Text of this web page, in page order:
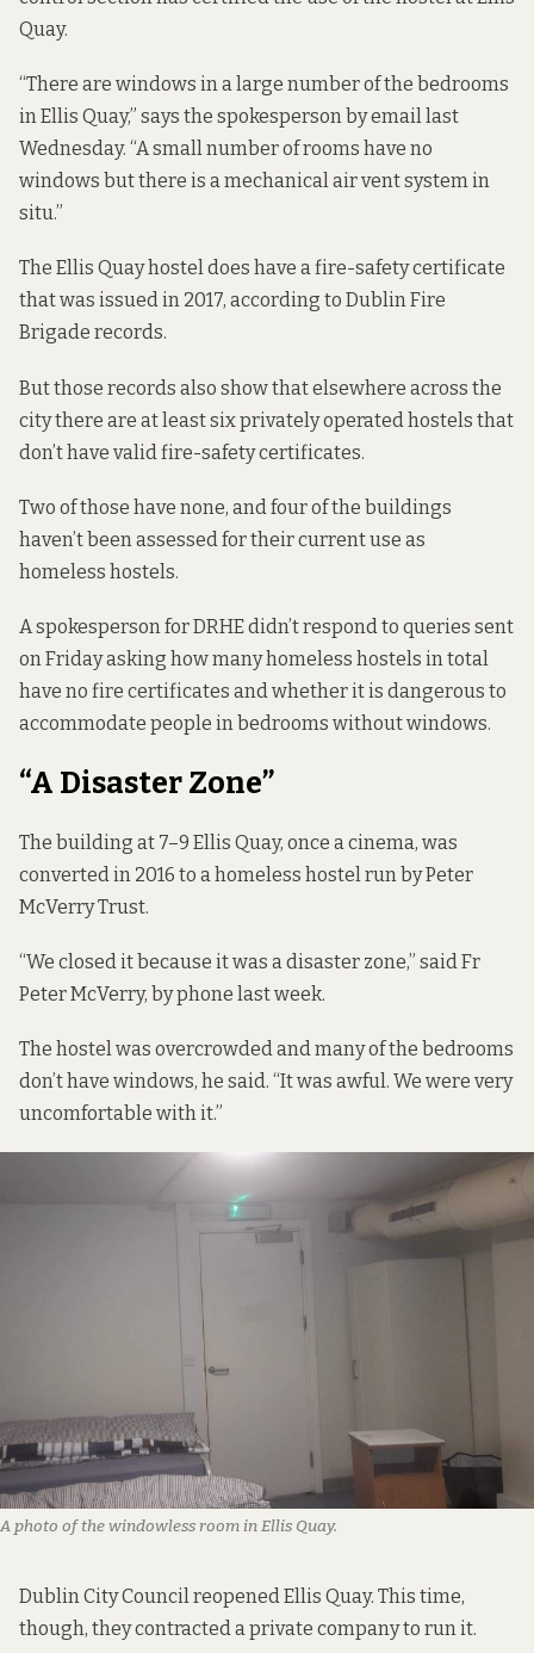
Quay.
“There are windows in a large number of the bedrooms
in Ellis Quay,” says the spokesperson by email last
Wednesday. “A small number of rooms have no
windows but there is a mechanical air vent system in
situ.”
The Ellis Quay hostel does have a fire-safety certificate
that was issued in 2017, according to Dublin Fire
Brigade records.
But those records also show that elsewhere across the
city there are at least six privately operated hostels that
don’t have valid fire-safety certificates.
Two of those have none, and four of the buildings
haven’t been assessed for their current use as
homeless hostels.
A spokesperson for DRHE didn’t respond to queries sent
on Friday asking how many homeless hostels in total
have no fire certificates and whether it is dangerous to
accommodate people in bedrooms without windows.
“A Disaster Zone”
The building at 7–9 Ellis Quay, once a cinema, was
converted in 2016 to a homeless hostel run by Peter
McVerry Trust.
“We closed it because it was a disaster zone,” said Fr
Peter McVerry, by phone last week.
The hostel was overcrowded and many of the bedrooms
don’t have windows, he said. “It was awful. We were very
uncomfortable with it.”
A photo of the windowless room in Ellis Quay.
Dublin City Council reopened Ellis Quay. This time,
though, they contracted a private company to run it.